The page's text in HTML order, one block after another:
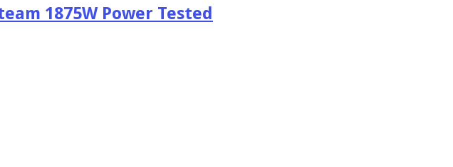
1875W Power Tested